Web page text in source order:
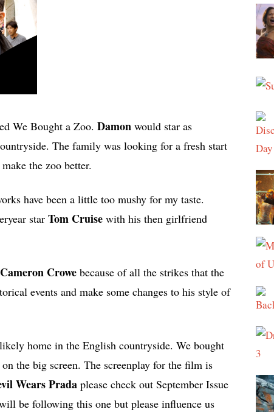
We Bought a Zoo. Damon would star as
The family was looking for a fresh start
the zoo better.
have been a little too mushy for my taste.
star Tom Cruise with his then girlfriend
Cameron Crowe because of all the strikes that the
events and make some changes to his style of
home in the English countryside. We bought
the big screen. The screenplay for the film is
Wears Prada please check out September Issue
be following this one but please influence us